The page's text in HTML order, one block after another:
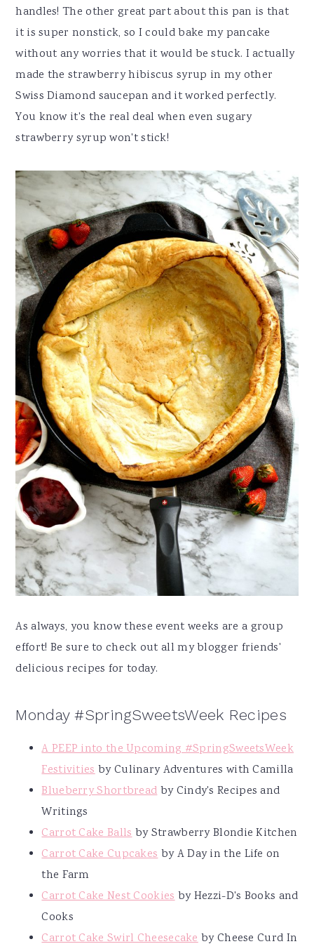
handles! The other great part about this pan is that
it is super nonstick, so I could bake my pancake
without any worries that it would be stuck. I actually
made the strawberry hibiscus syrup in my other
Swiss Diamond saucepan and it worked perfectly.
You know it's the real deal when even sugary
strawberry syrup won't stick!
As always, you know these event weeks are a group
effort! Be sure to check out all my blogger friends'
delicious recipes for today.
Monday #SpringSweetsWeek Recipes
A PEEP into the Upcoming #SpringSweetsWeek
Festivitiesby Culinary Adventures with Camilla
Blueberry Shortbreadby Cindy's Recipes and
Writings
Carrot Cake Ballsby Strawberry Blondie Kitchen
Carrot Cake Cupcakesby A Day in the Life on
the Farm
Carrot Cake Nest Cookiesby Hezzi-D's Books and
Cooks
Carrot Cake Swirl Cheesecakeby Cheese Curd In